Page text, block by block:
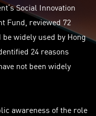
Social Innovation
Fund, reviewed 72
widely used by Hong
24 reasons
not been widely
awareness of the role